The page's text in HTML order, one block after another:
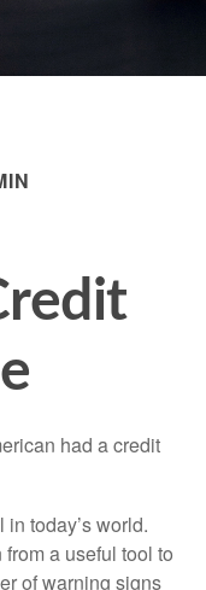
had a credit
today’s world.
a useful tool to
of warning signs